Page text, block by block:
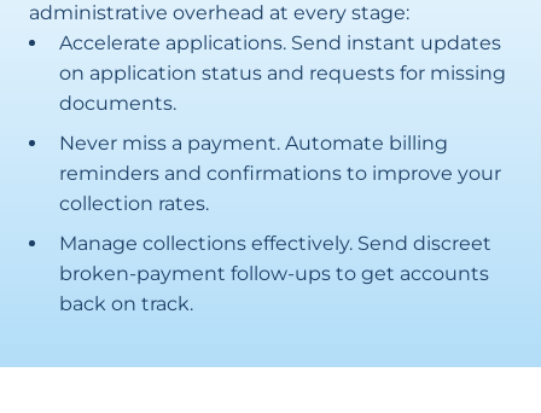
administrative overhead at every stage:
Accelerate applications. Send instant updates
on application status and requests for missing
documents.
Never miss a payment. Automate billing
reminders and confirmations to improve your
collection rates.
Manage collections effectively. Send discreet
broken-payment follow-ups to get accounts
back on track.